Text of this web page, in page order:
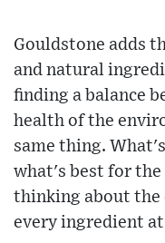
Gouldstone adds
and natural
finding a balance
health of the
same thing.
what's best for the
thinking about
every ingredient